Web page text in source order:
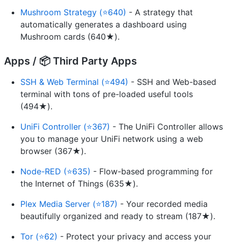
Mushroom Strategy (⭐640) - A strategy that
automatically generates a dashboard using
Mushroom cards (640★).
Apps / 📦 Third Party Apps
SSH & Web Terminal (⭐494) - SSH and Web-based
terminal with tons of pre-loaded useful tools
(494★).
UniFi Controller (⭐367) - The UniFi Controller allows
you to manage your UniFi network using a web
browser (367★).
Node-RED (⭐635) - Flow-based programming for
the Internet of Things (635★).
Plex Media Server (⭐187) - Your recorded media
beautifully organized and ready to stream (187★).
Tor (⭐62) - Protect your privacy and access your